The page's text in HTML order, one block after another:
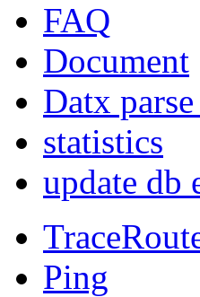
FAQ
Document
Datx
statistics
update db
Ping